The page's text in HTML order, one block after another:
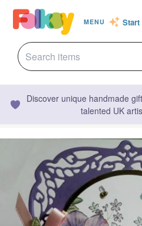
MENU
Discover unique handmade
talented UK